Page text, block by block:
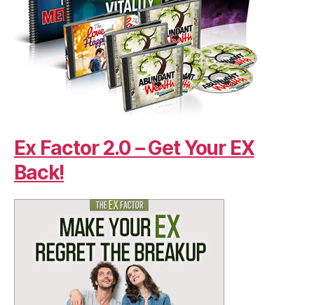
Ex Factor 2.0 – Get Your EX
Back!